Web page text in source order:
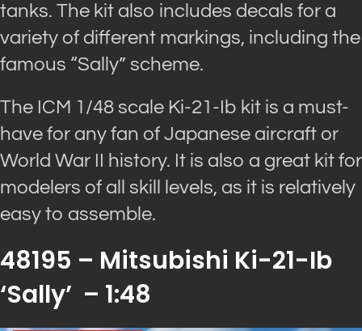
tanks. The kit also includes decals for a
variety of different markings, including the
famous “Sally” scheme.
The ICM 1/48 scale Ki-21-Ib kit is a must-
have for any fan of Japanese aircraft or
World War II history. It is also a great kit for
modelers of all skill levels, as it is relatively
easy to assemble.
48195 – Mitsubishi Ki-21-Ib
‘Sally’ – 1:48